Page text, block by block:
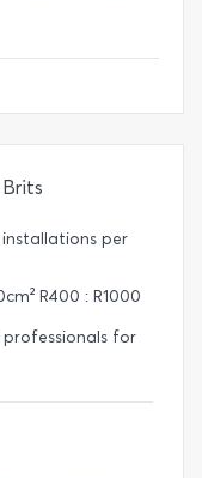
per
R400 : R1000
for